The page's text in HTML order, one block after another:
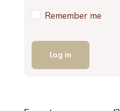
Remember me
log in